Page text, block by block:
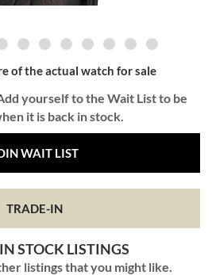
of the actual watch for sale
yourself to the Wait List to be
it is back in stock.
WAIT LIST
TRADE-IN
STOCK LISTINGS
listings that you might like.